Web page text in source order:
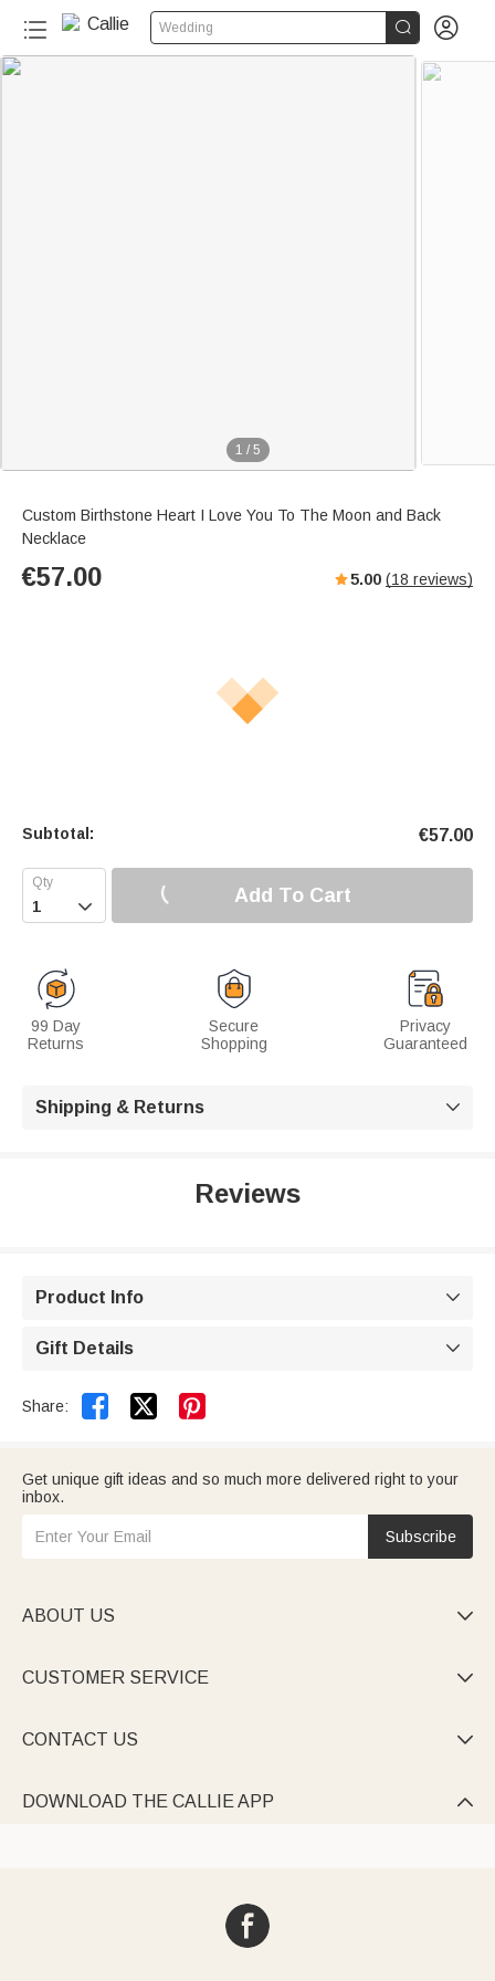
Wedding  
1 / 5
Custom Birthstone Heart I Love You To The Moon and Back
Necklace
€57.00 5.00 (18 reviews)
Subtotal: €57.00
 Add To Cart
99 Day
Returns
Secure
Shopping
Privacy
Guaranteed
Shipping & Returns 
Reviews
Product Info 
Gift Details 
Share:  
Get unique gift ideas and so much more delivered right to your
inbox.
Subscribe
ABOUT US 
CUSTOMER SERVICE 
CONTACT US 
DOWNLOAD THE CALLIE APP 